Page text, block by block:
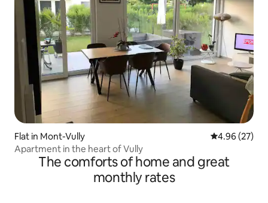
Flat in Mont-Vully 4.96 out of 5
4.96 (27)
Apartment in the heart of Vully
The comforts of home and great
monthly rates